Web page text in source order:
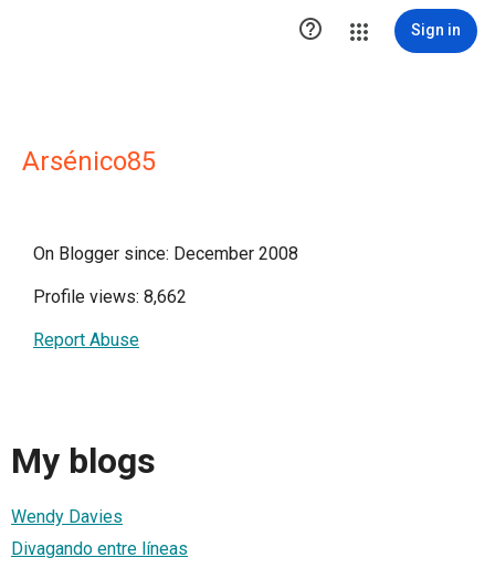
 Sign in
Arsénico85
On Blogger since: December 2008
Profile views: 8,662
Report Abuse
My blogs
Wendy Davies
Divagando entre líneas